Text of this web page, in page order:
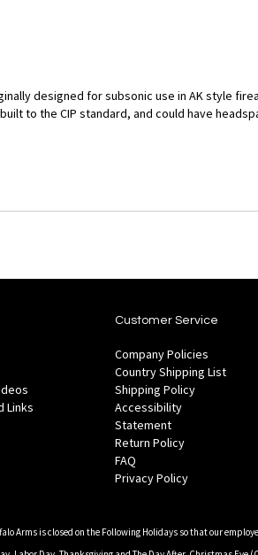
designed for subsonic use in AK style
to the CIP standard, and could have
Links
Customer Service
Company Policies
Country Shipping List
Shipping Policy
Accessibility
Statement
Return Policy
FAQ
Privacy Policy
Arms is closed on the Following Holidays so that our